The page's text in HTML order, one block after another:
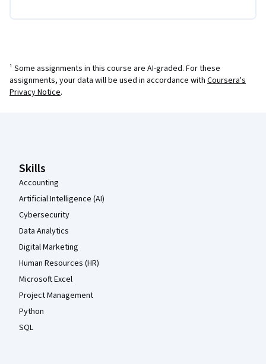
¹ Some assignments in this course are AI-graded. For these
assignments, your data will be used in accordance with Coursera's
Privacy Notice.
Skills
Accounting
Artificial Intelligence (AI)
Cybersecurity
Data Analytics
Digital Marketing
Human Resources (HR)
Microsoft Excel
Project Management
Python
SQL